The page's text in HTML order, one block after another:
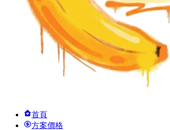
首頁
方案價格